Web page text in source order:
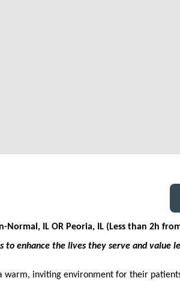
Normal, IL OR Peoria, IL (Less than 2h
enhance the lives they serve and value
inviting environment for their